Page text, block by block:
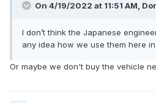
On 4/19/2022 at 11:51 AM,
I don’t think the Japanese
any idea how we use them here
Or maybe we don't buy the vehicle